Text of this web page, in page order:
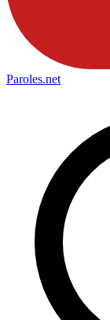
Paroles.net